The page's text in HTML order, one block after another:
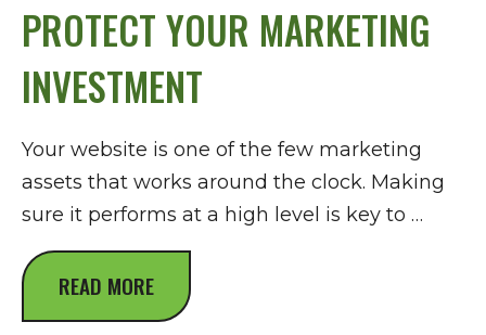
PROTECT YOUR MARKETING
INVESTMENT
Your website is one of the few marketing
assets that works around the clock. Making
sure it performs at a high level is key to …
READ MORE